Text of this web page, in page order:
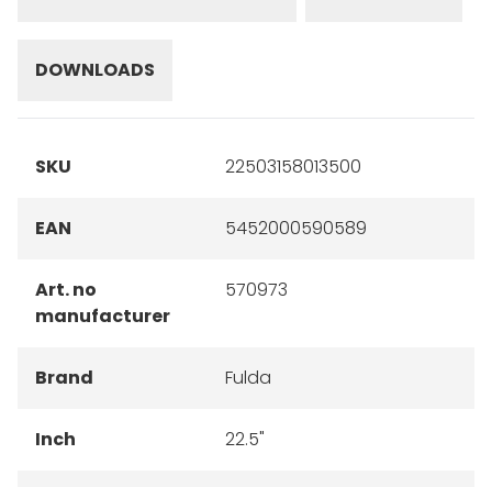
DOWNLOADS
SKU 22503158013500
EAN 5452000590589
Art. no
manufacturer
570973
Brand Fulda
Inch 22.5"